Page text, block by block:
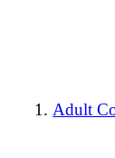
Adult